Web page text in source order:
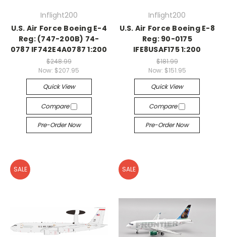
Inflight200
U.S. Air Force Boeing E-4
Reg: (747-200B) 74-
0787 IF742E4A0787 1:200
$248.99
Now: $207.95
Quick View
Compare
Pre-Order Now
Inflight200
U.S. Air Force Boeing E-8
Reg: 90-0175
IFE8USAF175 1:200
$181.99
Now: $151.95
Quick View
Compare
Pre-Order Now
SALE SALE